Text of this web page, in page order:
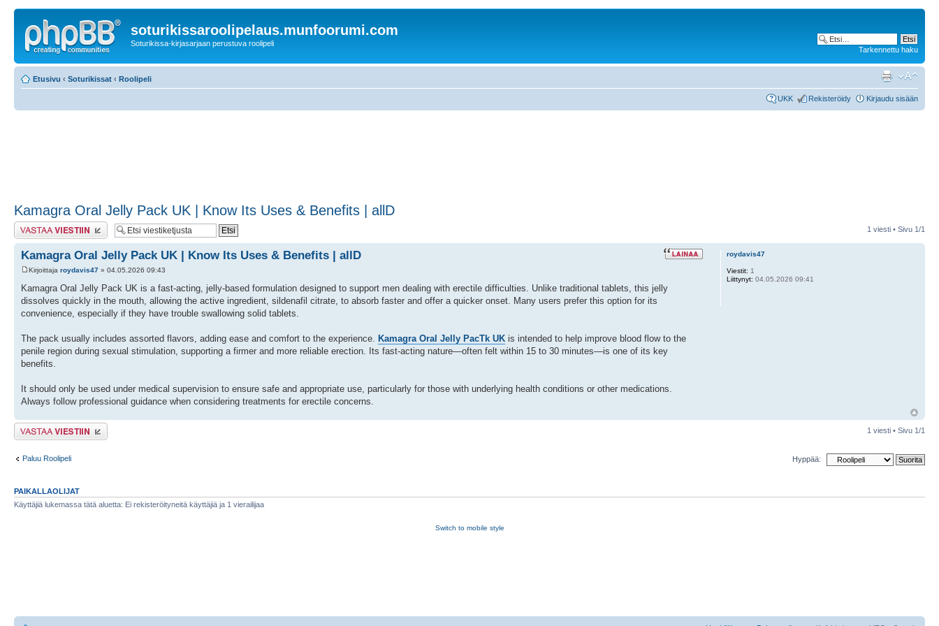
soturikissaroolipelaus.munfoorumi.com
Soturikissa-kirjasarjaan perustuva roolipeli
Tarkennettu haku
Etusivu ‹ Soturikissat ‹ Roolipeli
UKK Rekisteröidy Kirjaudu sisään
Kamagra Oral Jelly Pack UK | Know Its Uses & Benefits | allD
Lähetä vastaus 1 viesti • Sivu 1/1
Kamagra Oral Jelly Pack UK | Know Its Uses & Benefits | allD
Kirjoittaja roydavis47 » 04.05.2026 09:43
Kamagra Oral Jelly Pack UK is a fast-acting, jelly-based formulation designed to support men dealing with erectile difficulties. Unlike traditional tablets, this jelly
dissolves quickly in the mouth, allowing the active ingredient, sildenafil citrate, to absorb faster and offer a quicker onset. Many users prefer this option for its
convenience, especially if they have trouble swallowing solid tablets.
The pack usually includes assorted flavors, adding ease and comfort to the experience. Kamagra Oral Jelly PacTk UK is intended to help improve blood flow to the
penile region during sexual stimulation, supporting a firmer and more reliable erection. Its fast-acting nature—often felt within 15 to 30 minutes—is one of its key
benefits.
It should only be used under medical supervision to ensure safe and appropriate use, particularly for those with underlying health conditions or other medications.
Always follow professional guidance when considering treatments for erectile concerns.
roydavis47
Viestit: 1
Liittynyt: 04.05.2026 09:41
Lähetä vastaus 1 viesti • Sivu 1/1
Paluu Roolipeli Hyppää:
PAIKALLAOLIJAT
Käyttäjiä lukemassa tätä aluetta: Ei rekisteröityneitä käyttäjiä ja 1 vierailijaa
Switch to mobile style